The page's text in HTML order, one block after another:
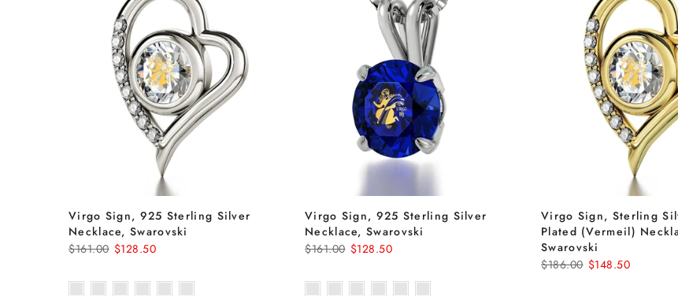
Virgo Sign, 925 Sterling Silver
Necklace, Swarovski
$161.00 $128.50
Virgo Sign, 925 Sterling Silver
Necklace, Swarovski
$161.00 $128.50
Virgo Sign, Sterling
Plated (Vermeil)
Swarovski
$186.00 $148.50